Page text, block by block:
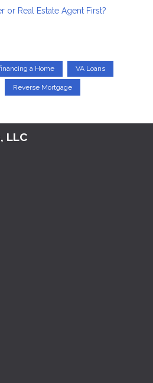
or Real Estate Agent First?
a Home VA Loans
Reverse Mortgage
LLC